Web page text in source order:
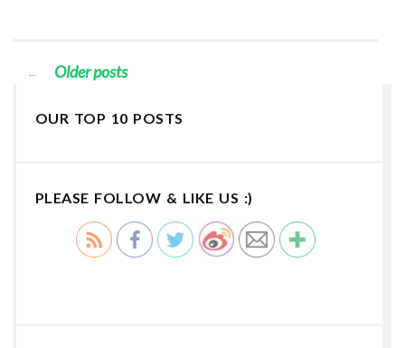
← Older posts
OUR TOP 10 POSTS
PLEASE FOLLOW & LIKE US :)